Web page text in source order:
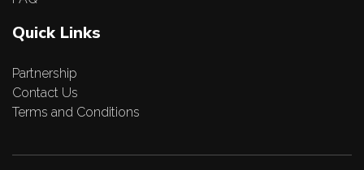
Quick Links
Partnership
Contact Us
Terms and Conditions